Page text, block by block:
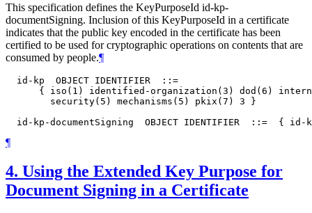
This specification defines the KeyPurposeId id-kp-
documentSigning. Inclusion of this KeyPurposeId in a certificate
indicates that the public key encoded in the certificate has been
certified to be used for cryptographic operations on contents that are
consumed by people.¶
  id-kp  OBJECT IDENTIFIER  ::=
{ iso(1) identified-organization(3) dod(6)
        security(5) mechanisms(5) pkix(7) 3 }
¶
4. Using the Extended Key Purpose for
Document Signing in a Certificate